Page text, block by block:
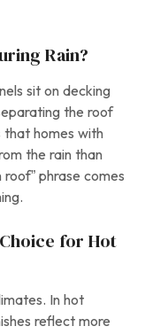
Rain?
sit on decking
the roof
that homes with
the rain than
phrase comes
for Hot
In hot
reflect more